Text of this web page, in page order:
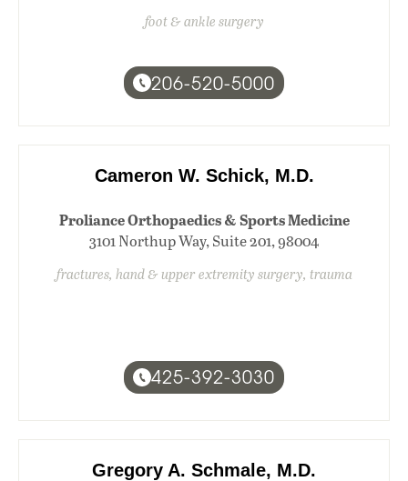
foot & ankle surgery
206-520-5000
Cameron W. Schick, M.D.
Proliance Orthopaedics & Sports Medicine
3101 Northup Way, Suite 201, 98004
fractures, hand & upper extremity surgery, trauma
425-392-3030
Gregory A. Schmale, M.D.